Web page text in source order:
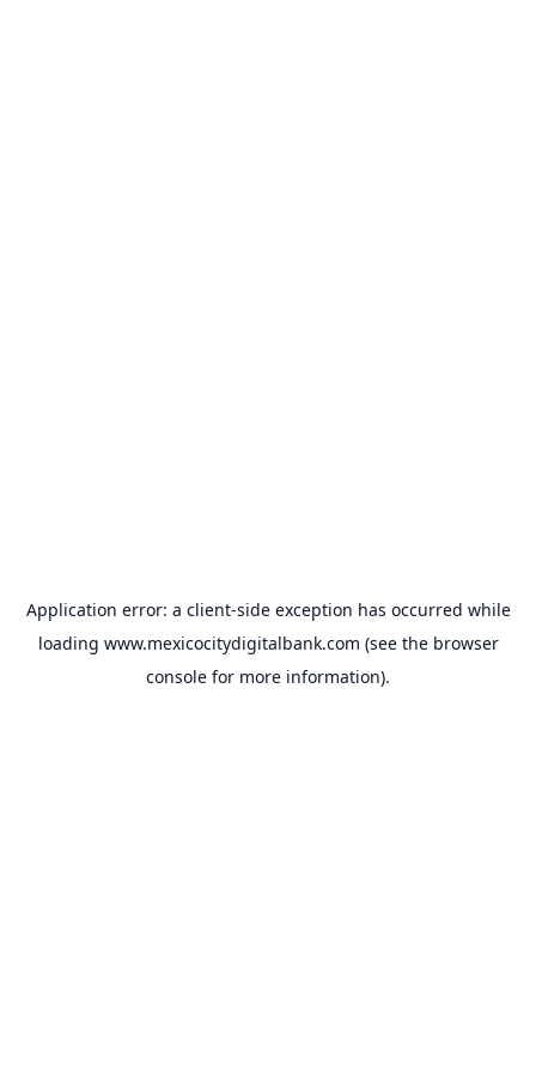
Application error: a client-side exception has occurred while
loading www.mexicocitydigitalbank.com (see the browser
console for more information).